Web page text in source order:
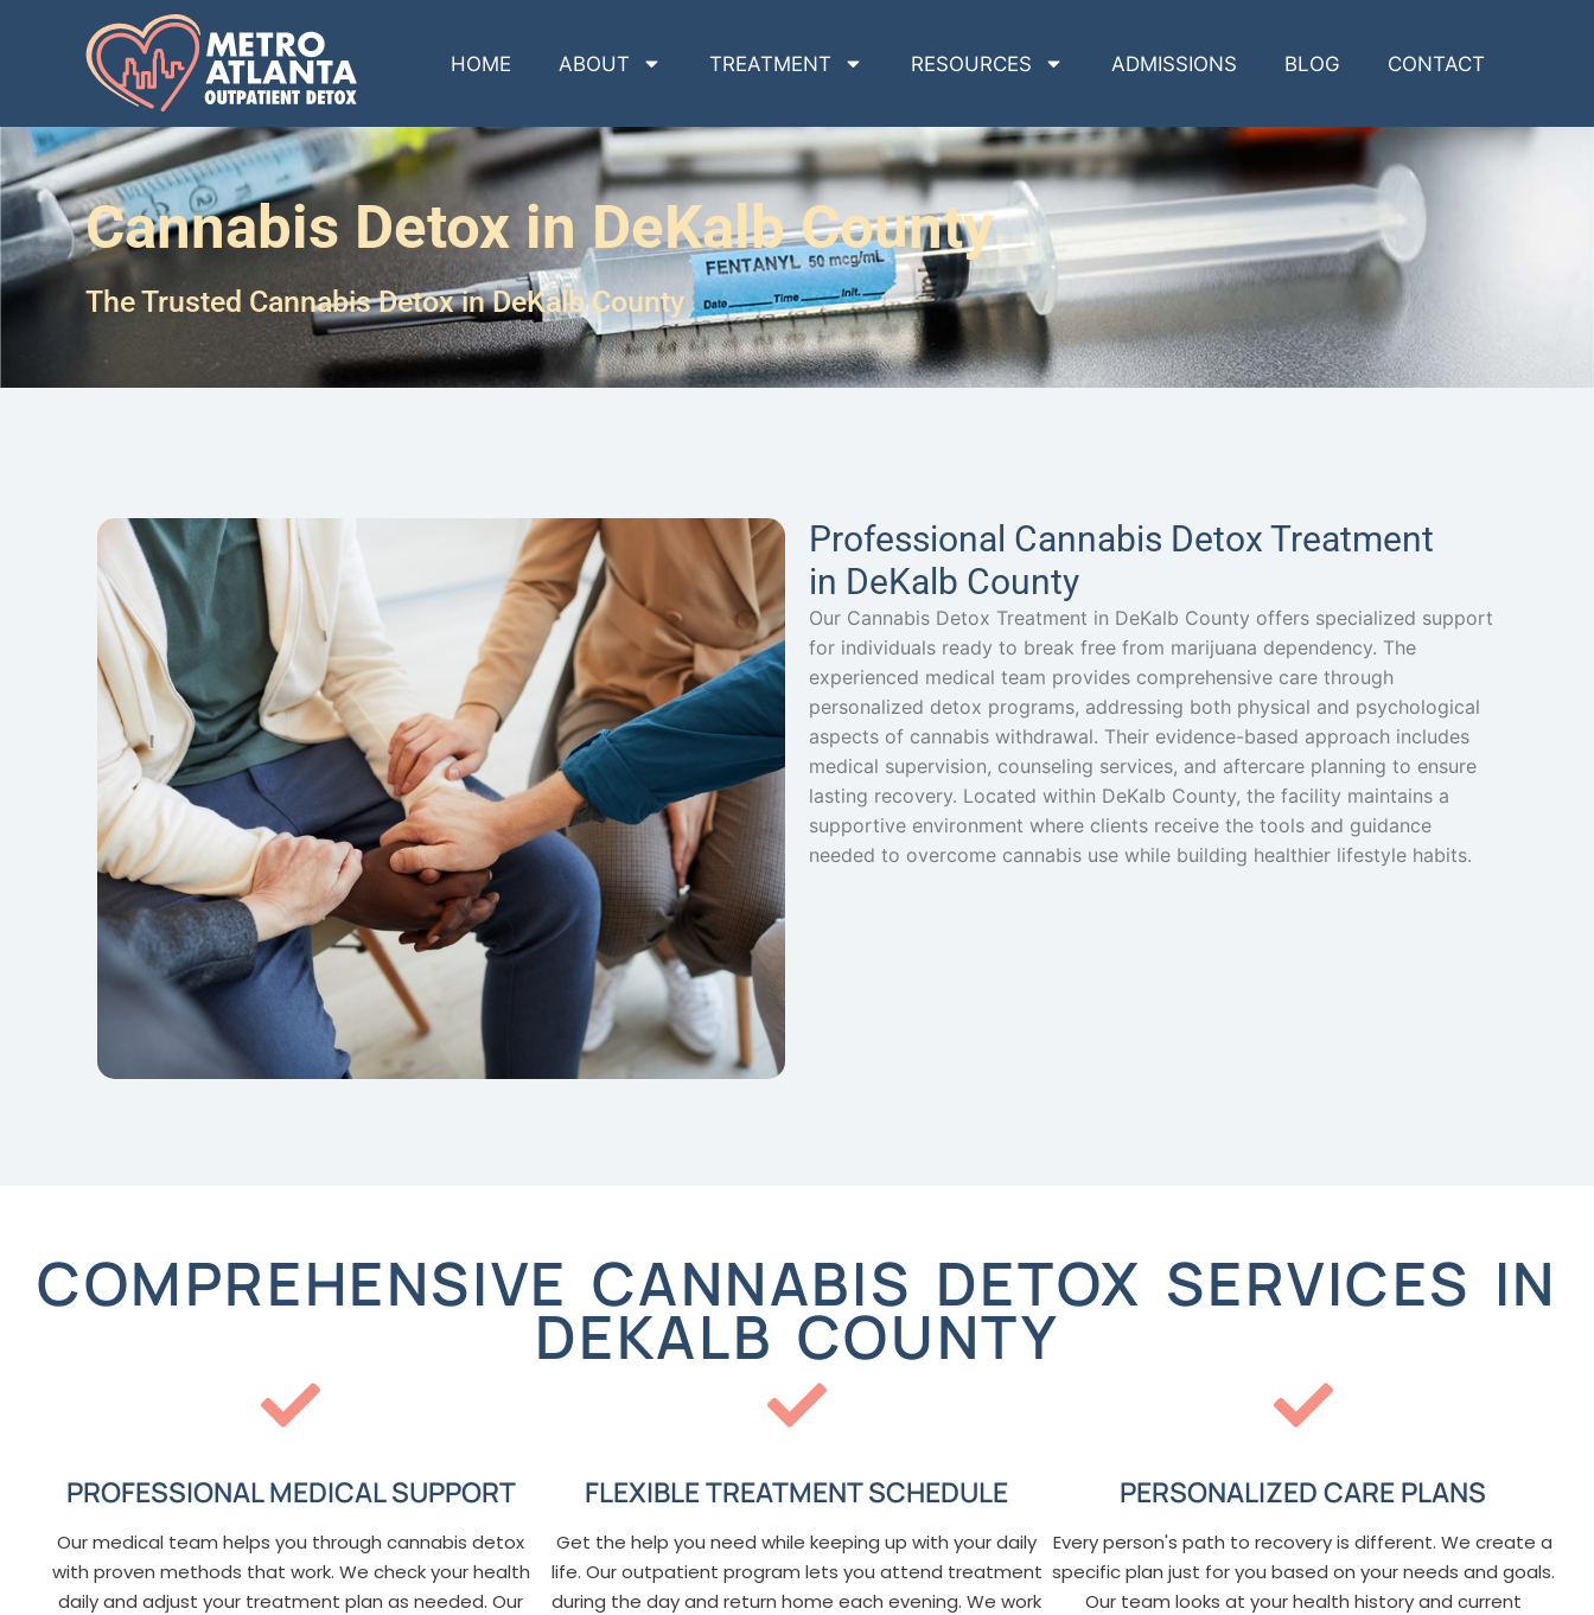
HOME ABOUT TREATMENT RESOURCES ADMISSIONS BLOG CONTACT
Cannabis Detox in DeKalb County
The Trusted Cannabis Detox in DeKalb County
Professional Cannabis Detox Treatment
in DeKalb County
Our Cannabis Detox Treatment in DeKalb County offers specialized support
for individuals ready to break free from marijuana dependency. The
experienced medical team provides comprehensive care through
personalized detox programs, addressing both physical and psychological
aspects of cannabis withdrawal. Their evidence-based approach includes
medical supervision, counseling services, and aftercare planning to ensure
lasting recovery. Located within DeKalb County, the facility maintains a
supportive environment where clients receive the tools and guidance
needed to overcome cannabis use while building healthier lifestyle habits.
COMPREHENSIVE CANNABIS DETOX SERVICES IN
DEKALB COUNTY
PROFESSIONAL MEDICAL SUPPORT
Our medical team helps you through cannabis detox
with proven methods that work. We check your health
daily and adjust your treatment plan as needed. Our
FLEXIBLE TREATMENT SCHEDULE
Get the help you need while keeping up with your daily
life. Our outpatient program lets you attend treatment
during the day and return home each evening. We work
PERSONALIZED CARE PLANS
Every person's path to recovery is different. We create a
specific plan just for you based on your needs and goals.
Our team looks at your health history and current